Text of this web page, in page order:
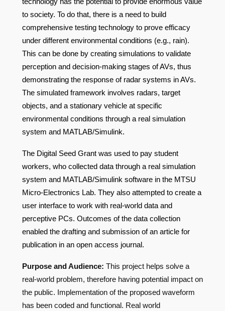
technology has the potential to provide enormous value
to society. To do that, there is a need to build
comprehensive testing technology to prove efficacy
under different environmental conditions (e.g., rain).
This can be done by creating simulations to validate
perception and decision-making stages of AVs, thus
demonstrating the response of radar systems in AVs.
The simulated framework involves radars, target
objects, and a stationary vehicle at specific
environmental conditions through a real simulation
system and MATLAB/Simulink.
The Digital Seed Grant was used to pay student
workers, who collected data through a real simulation
system and MATLAB/Simulink software in the MTSU
Micro-Electronics Lab. They also attempted to create a
user interface to work with real-world data and
perceptive PCs. Outcomes of the data collection
enabled the drafting and submission of an article for
publication in an open access journal.
Purpose and Audience: This project helps solve a
real-world problem, therefore having potential impact on
the public. Implementation of the proposed waveform
has been coded and functional. Real world